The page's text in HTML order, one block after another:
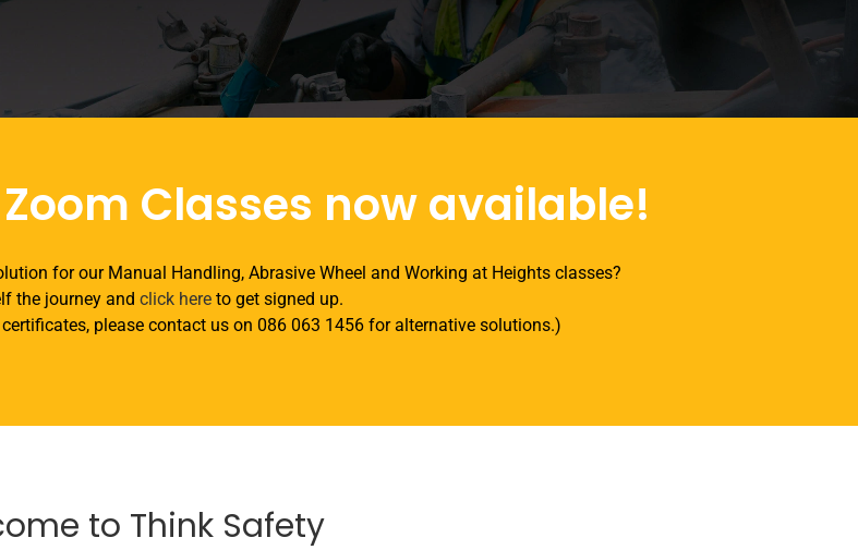
Classes now available!
for our Manual Handling, Abrasive Wheel and Working at Heights classes?
the journey and click here to get signed up.
please contact us on 086 063 1456 for alternative solutions.)
to Think Safety